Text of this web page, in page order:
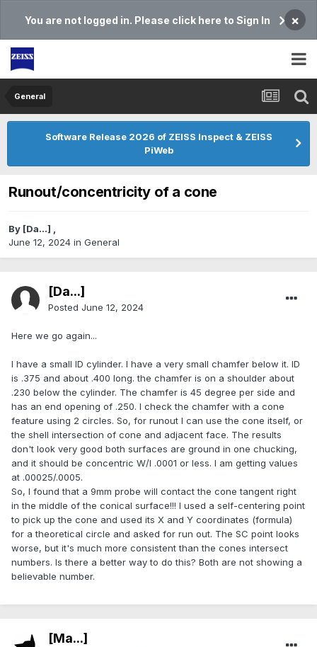
You are not logged in. Please click here to Sign In ×
General
Software Release 2026 of ZEISS Inspect & ZEISS
PiWeb
Runout/concentricity of a cone
By [Da...] ,
June 12, 2024 in General
[Da...]
Posted June 12, 2024
Here we go again...
I have a small ID cylinder. I have a very small chamfer below it. ID
is .375 and about .400 long. the chamfer is on a shoulder about
.230 below the cylinder. The chamfer is 45 degree per side and
has an end opening of .250. I check the chamfer with a cone
feature using 2 circles. So, for runout I can use the cone itself, or
the shell intersection of cone and adjacent face. The results
don't look very good both surfaces are ground in one chucking,
and it should be concentric W/I .0001 or less. I am getting values
at .00025/.0005.
So, I found that a 9mm probe will contact the cone tangent right
in the middle of the conical surface!!! I used a self-centering point
to pick up the cone and used its X and Y coordinates (formula)
for a theoretical circle and asked for run out. The SC point looks
worse, but it's much more consistent than the cones intersect
numbers. Is there a better way to do this? Both are not showing a
believable number.
[Ma...]